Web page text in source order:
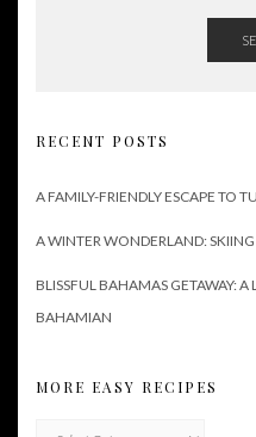
RECENT POSTS
A FAMILY-FRIENDLY ESCAPE TO
A WINTER WONDERLAND: SKIING
BLISSFUL BAHAMAS GETAWAY: A
BAHAMIAN
MORE EASY RECIPES